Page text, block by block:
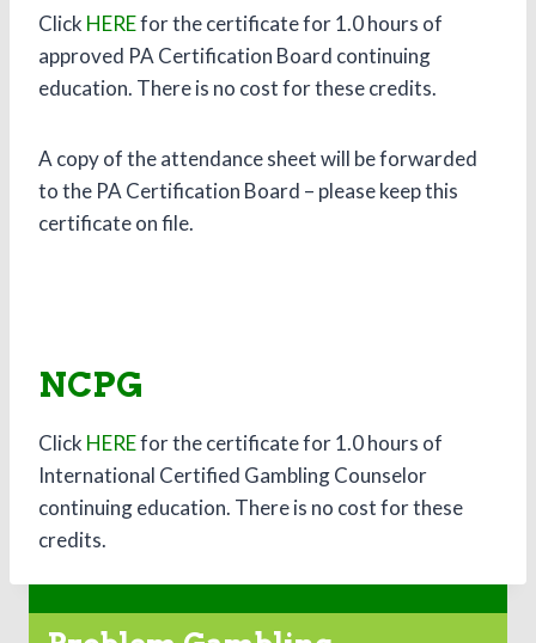
Click HEREfor the certificate for 1.0 hours of
approved PA Certification Board continuing
education. There is no cost for these credits.
A copy of the attendance sheet will be forwarded
to the PA Certification Board – please keep this
certificate on file.
NCPG
Click HEREfor the certificate for 1.0 hours of
International Certified Gambling Counselor
continuing education. There is no cost for these
credits.